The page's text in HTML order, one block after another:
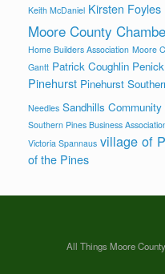
Keith McDaniel Kirsten Foyles
Moore County
Home Builders Association Moore
Gantt Patrick Coughlin
Pinehurst Pinehurst
Needles Sandhills Community
Southern Pines Business
Victoria Spannaus village of
of the Pines
All Things Moore